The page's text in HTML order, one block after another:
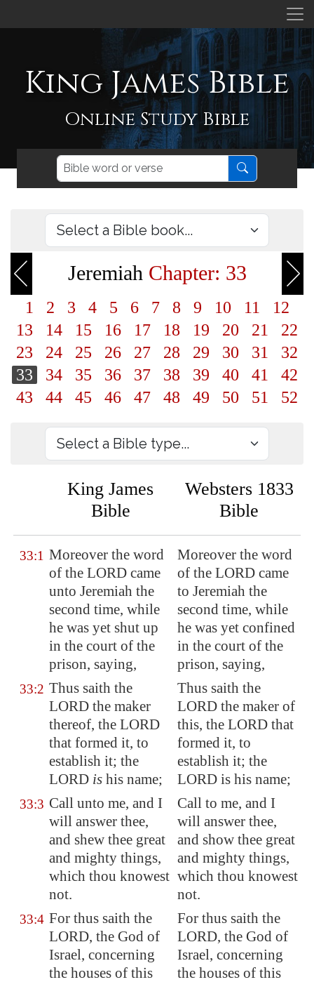
King James Bible
Online Study Bible
Jeremiah Chapter: 33
1 2 3 4 5 6 7 8 9 10 11
12
13
14 15 16 17 18 19 20 21
22
23
24 25 26 27 28 29 30 31
32
33
34 35 36 37 38 39 40 41
42
43
44 45 46 47 48 49 50 51 52
King James
Bible
Websters 1833
Bible
33:1 Moreover the word
of the LORD came
unto Jeremiah the
second time, while
he was yet shut up
in the court of the
prison, saying,
Moreover the word
of the LORD came
to Jeremiah the
second time, while
he was yet confined
in the court of the
prison, saying,
33:2 Thus saith the
LORD the maker
thereof, the LORD
that formed it, to
establish it; the
LORD is his name;
Thus saith the
LORD the maker of
this, the LORD that
formed it, to
establish it; the
LORD is his name;
33:3 Call unto me, and I
will answer thee,
and shew thee great
and mighty things,
which thou knowest
not.
Call to me, and I
will answer thee,
and show thee great
and mighty things,
which thou knowest
not.
33:4 For thus saith the
LORD, the God of
Israel, concerning
the houses of this
For thus saith the
LORD, the God of
Israel, concerning
the houses of this